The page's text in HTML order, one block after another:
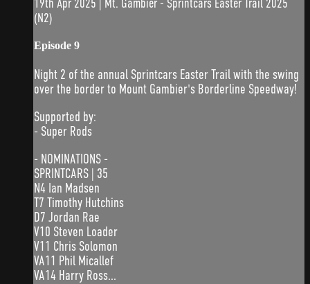
19th Apr 2025 | Mt. Gambier - Sprintcars Easter Trail 2025
(N2)
Episode 9
Night 2 of the annual Sprintcars Easter Trail with the swing
over the border to Mount Gambier's Borderline Speedway!
Supported by:
- Super Rods
- NOMINATIONS -
SPRINTCARS | 35
N4 Ian Madsen
T7 Timothy Hutchins
D7 Jordan Rae
V10 Steven Loader
V11 Chris Solomon
VA11 Phil Micallef
VA14 Harry Ross...